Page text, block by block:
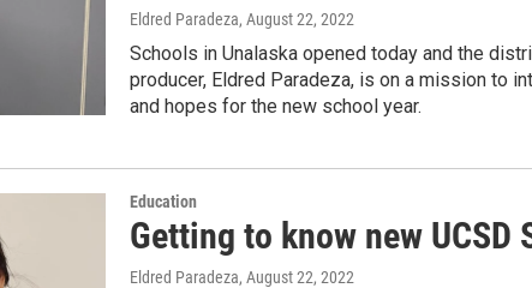
Eldred Paradeza, August 22, 2022
Schools in Unalaska opened today and the
producer, Eldred Paradeza, is on a mission to
and hopes for the new school year.
Education
Getting to know new
Eldred Paradeza, August 22, 2022